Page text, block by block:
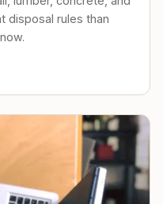
disposal rules than